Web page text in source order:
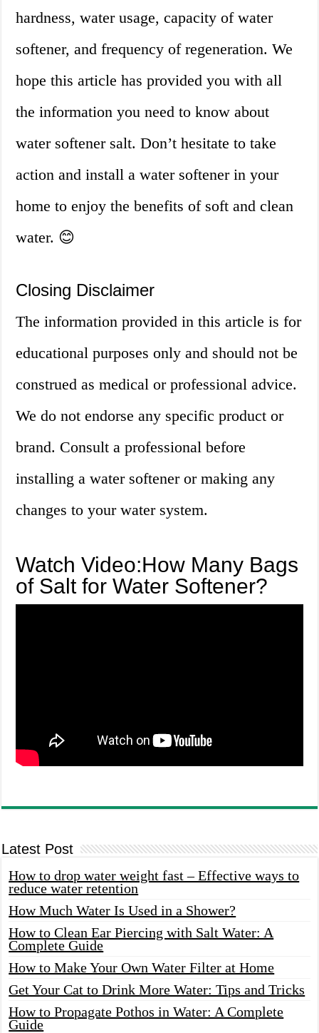
hardness, water usage, capacity of water
softener, and frequency of regeneration. We
hope this article has provided you with all
the information you need to know about
water softener salt. Don’t hesitate to take
action and install a water softener in your
home to enjoy the benefits of soft and clean
water. 😊
Closing Disclaimer
The information provided in this article is for
educational purposes only and should not be
construed as medical or professional advice.
We do not endorse any specific product or
brand. Consult a professional before
installing a water softener or making any
changes to your water system.
Watch Video:How Many Bags
of Salt for Water Softener?
Latest Post
How to drop water weight fast – Effective ways to
reduce water retention
How Much Water Is Used in a Shower?
How to Clean Ear Piercing with Salt Water: A
Complete Guide
How to Make Your Own Water Filter at Home
Get Your Cat to Drink More Water: Tips and Tricks
How to Propagate Pothos in Water: A Complete
Guide